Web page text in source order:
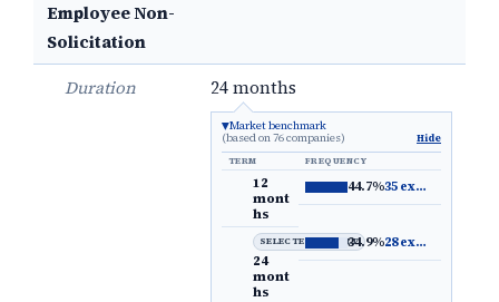
Employee Non-
Solicitation
Duration
24 months
Market benchmark
(based on 76 companies)
Hide
TERM FREQUENCY
12
mont
hs
44.7%35 examples
SELECTED DEFAULT
24
mont
hs
34.9%28 examples